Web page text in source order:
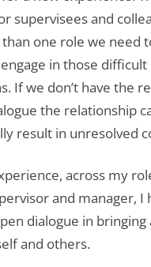
supervisees and
one role we need
in those difficult
If we don’t have the
the relationship
result in unresolved
across my
and manager, I
dialogue in bringing
and others.